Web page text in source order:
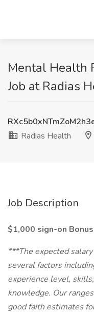
Mental Health
Job at Radias
Radias Health
Job Description
$1,000 sign-on Bonus
***The expected
several factors
experience level,
knowledge. Our
good faith estimates